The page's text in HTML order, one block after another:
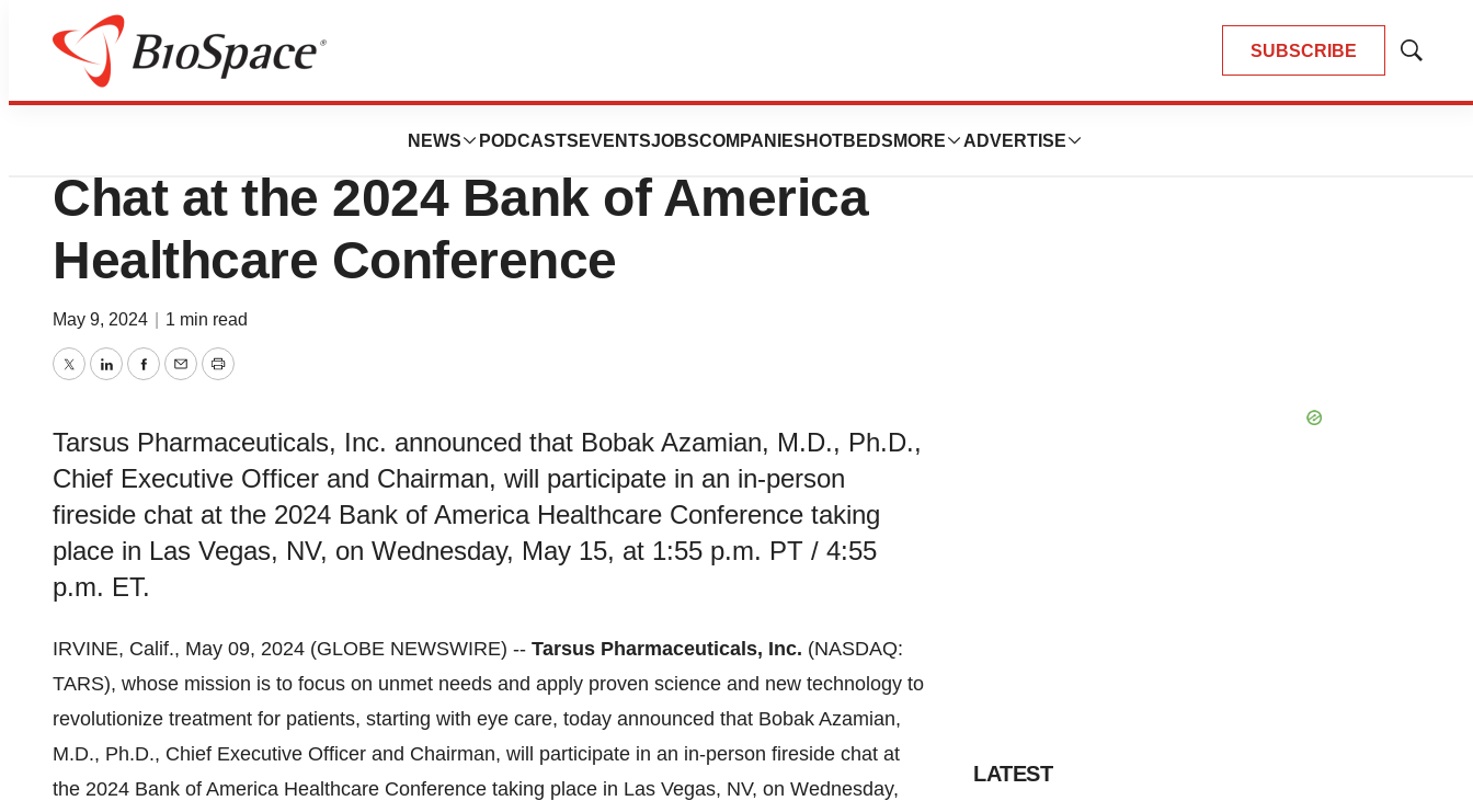
SUBSCRIBE
Show
NEWS PODCASTS EVENTSJOBSCOMPANIES HOTBEDS MORE ADVERTISE
Biotech Beach
Tarsus to Participate in Fireside
Chat at the 2024 Bank of America
Healthcare Conference
May 9, 2024 1 min read
TwitterLinkedInFacebook
EmailPrint
Tarsus Pharmaceuticals, Inc. announced that Bobak Azamian, M.D., Ph.D.,
Chief Executive Officer and Chairman, will participate in an in-person
fireside chat at the 2024 Bank of America Healthcare Conference taking
place in Las Vegas, NV, on Wednesday, May 15, at 1:55 p.m. PT / 4:55
p.m. ET.
IRVINE, Calif., May 09, 2024 (GLOBE NEWSWIRE) -- Tarsus Pharmaceuticals, Inc. (NASDAQ:
TARS), whose mission is to focus on unmet needs and apply proven science and new technology to
revolutionize treatment for patients, starting with eye care, today announced that Bobak Azamian,
M.D., Ph.D., Chief Executive Officer and Chairman, will participate in an in-person fireside chat at
the 2024 Bank of America Healthcare Conference taking place in Las Vegas, NV, on Wednesday,
LATEST